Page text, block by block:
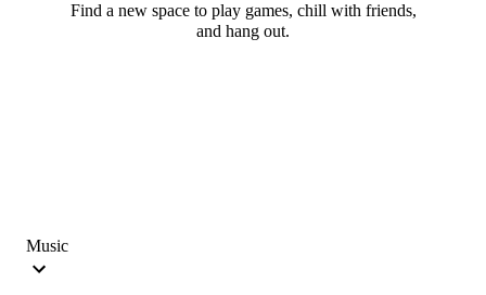
Find a new space to play games, chill with friends,
and hang out.
Music